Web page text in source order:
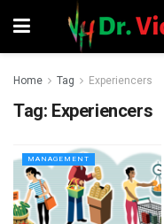
Home Tag Experiencers
Tag: Experiencers
MANAGEMENT